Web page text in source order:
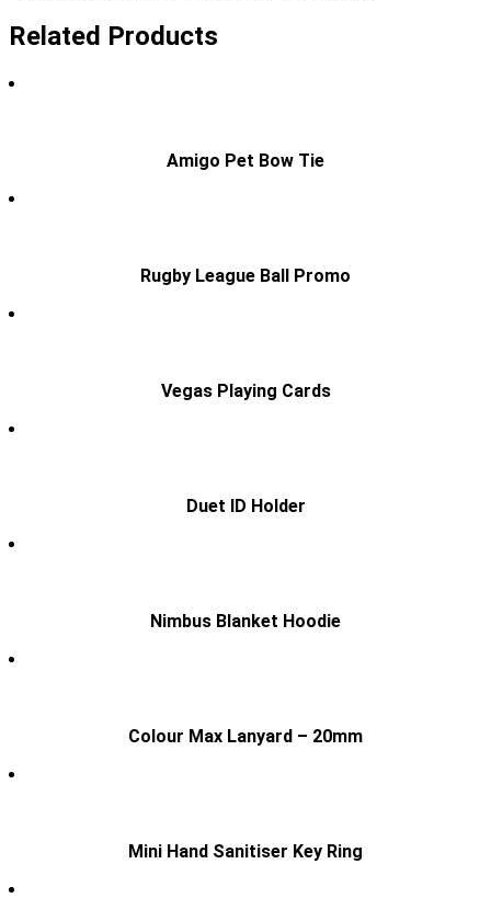
Related Products
Amigo Pet Bow Tie
Rugby League Ball Promo
Vegas Playing Cards
Duet ID Holder
Nimbus Blanket Hoodie
Colour Max Lanyard – 20mm
Mini Hand Sanitiser Key Ring